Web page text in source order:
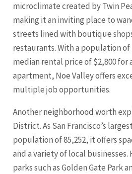
microclimate created by Twin
making it an inviting place to
streets lined with boutique
restaurants. With a population of
median rental price of $2,800 for
apartment, Noe Valley offers
multiple job opportunities.
Another neighborhood worth
District. As San Francisco’s
population of 85,252, it offers
and a variety of local businesses.
parks such as Golden Gate Park